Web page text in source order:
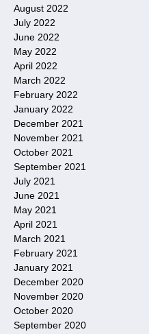
August 2022
July 2022
June 2022
May 2022
April 2022
March 2022
February 2022
January 2022
December 2021
November 2021
October 2021
September 2021
July 2021
June 2021
May 2021
April 2021
March 2021
February 2021
January 2021
December 2020
November 2020
October 2020
September 2020